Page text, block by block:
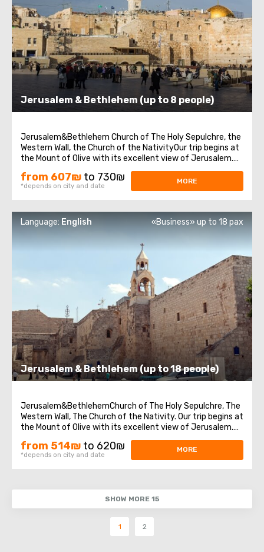
Jerusalem & Bethlehem (up to 8 people)
Jerusalem&Bethlehem Church of The Holy Sepulchre, the
Western Wall, the Church of the NativityOur trip begins at
the Mount of Olive with its excellent view of Jerusalem.
We continue to Mount Zion to visit King David’s tomb, the
Last Supper Room (also known as the Cenaculum, or the
Cenacle), and ...
from 607₪ to 730₪
*depends on city and date
MORE
Jerusalem & Bethlehem (up to 18 people)
Language: English «Business» up to 18 pax
Jerusalem&BethlehemChurch of The Holy Sepulchre, The
Western Wall, The Church of the Nativity. Our trip begins at
the Mount of Olive with its excellent view of Jerusalem.
We continue to Mount Zion to visit King David’s tomb, the
Last Supper Room (also known as the Cenaculum, or the
Cenacle) and ...
from 514₪ to 620₪
*depends on city and date
MORE
SHOW MORE 15
1 2